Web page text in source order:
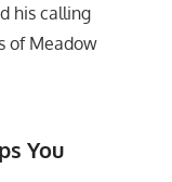
his calling
of Meadow
You